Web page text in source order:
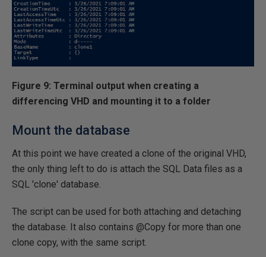
Figure 9: Terminal output when creating a
differencing VHD and mounting it to a folder
Mount the database
At this point we have created a clone of the original VHD,
the only thing left to do is attach the SQL Data files as a
SQL 'clone' database.
The script can be used for both attaching and detaching
the database. It also contains @Copy for more than one
clone copy, with the same script.